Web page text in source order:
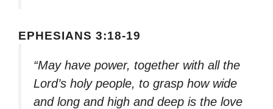
EPHESIANS 3:18-19
“May have power, together with all the
Lord’s holy people, to grasp how wide
and long and high and deep is the love